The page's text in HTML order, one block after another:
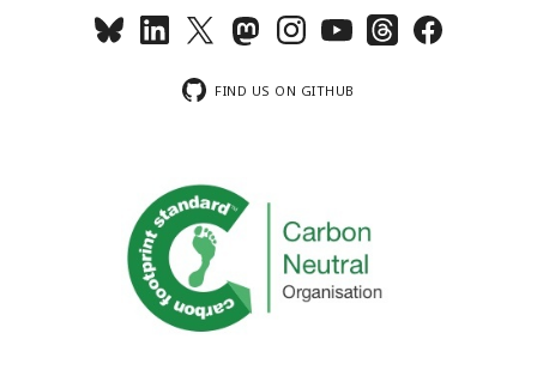
FIND US ON GITHUB